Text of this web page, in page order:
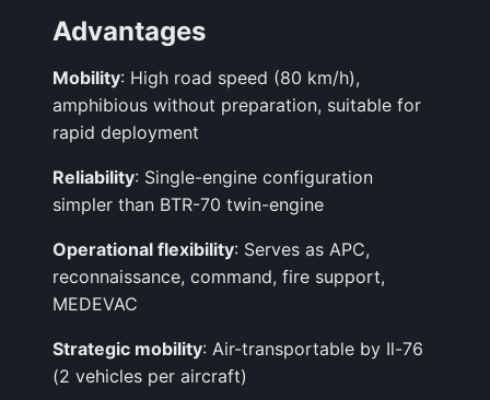
Advantages
Mobility: High road speed (80 km/h),
amphibious without preparation, suitable for
rapid deployment
Reliability: Single-engine configuration
simpler than BTR-70 twin-engine
Operational flexibility: Serves as APC,
reconnaissance, command, fire support,
MEDEVAC
Strategic mobility: Air-transportable by Il-76
(2 vehicles per aircraft)